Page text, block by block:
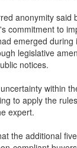
anonymity said
commitment to
emerged
legislative
notices.
within
to apply the
expert.
the additional